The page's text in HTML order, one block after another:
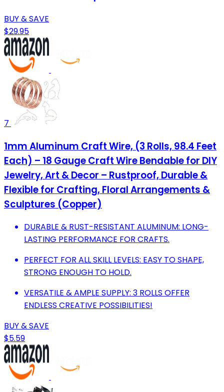
BUY & SAVE
$29.95
7
1mm Aluminum Craft Wire, (3 Rolls, 98.4 Feet
Each) – 18 Gauge Craft Wire Bendable for DIY
Jewelry, Art & Decor – Rustproof, Durable &
Flexible for Crafting, Floral Arrangements &
Sculptures (Copper)
DURABLE & RUST-RESISTANT ALUMINUM: LONG-
LASTING PERFORMANCE FOR CRAFTS.
PERFECT FOR ALL SKILL LEVELS: EASY TO SHAPE,
STRONG ENOUGH TO HOLD.
VERSATILE & AMPLE SUPPLY: 3 ROLLS OFFER
ENDLESS CREATIVE POSSIBILITIES!
BUY & SAVE
$5.59